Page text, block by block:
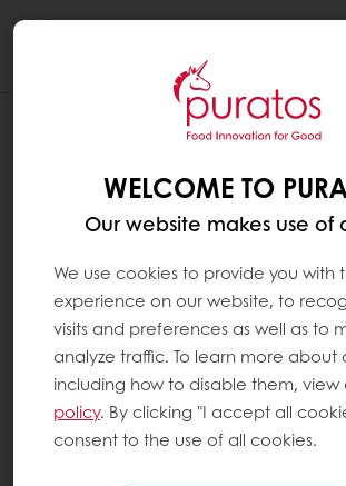
WELCOME TO
Our website makes use of
We use cookies to provide you with
experience on our website, to
visits and preferences as well as to
analyze traffic. To learn more about
including how to disable them, view
policy. By clicking "I accept all
consent to the use of all cookies.